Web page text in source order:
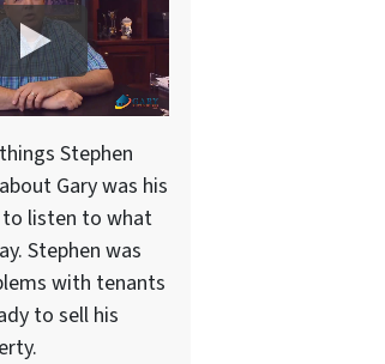
Stephen
Gary was his
listen to what
Stephen was
with tenants
to sell his